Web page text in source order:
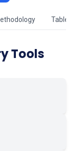
Table
Tools